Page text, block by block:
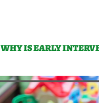
WHY IS EARLY